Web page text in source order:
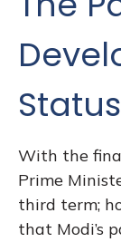
Status
With the
Prime
third term;
that Modi’s